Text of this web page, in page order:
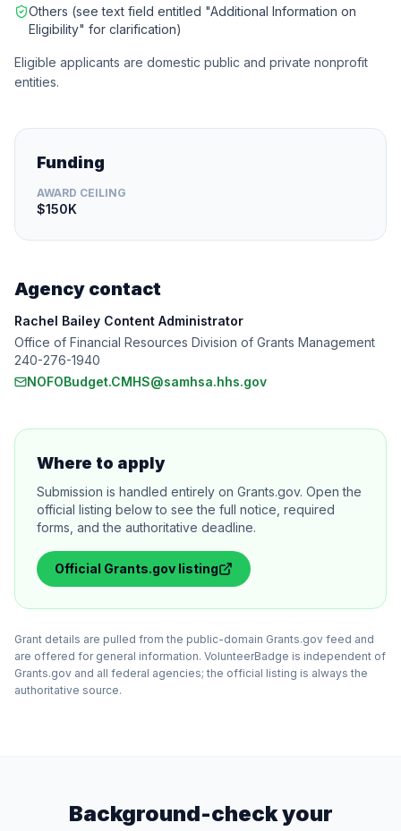
Others (see text field entitled "Additional Information on
Eligibility" for clarification)
Eligible applicants are domestic public and private nonprofit
entities.
Funding
AWARD CEILING
$150K
Agency contact
Rachel Bailey Content Administrator
Office of Financial Resources Division of Grants Management
240-276-1940
NOFOBudget.CMHS@samhsa.hhs.gov
Where to apply
Submission is handled entirely on Grants.gov. Open the
official listing below to see the full notice, required
forms, and the authoritative deadline.
Official Grants.gov listing
Grant details are pulled from the public-domain Grants.gov feed and
are offered for general information. VolunteerBadge is independent of
Grants.gov and all federal agencies; the official listing is always the
authoritative source.
Background-check your